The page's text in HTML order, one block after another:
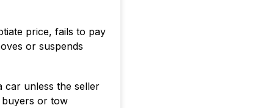
price, fails to pay
or suspends
car unless the seller
buyers or tow